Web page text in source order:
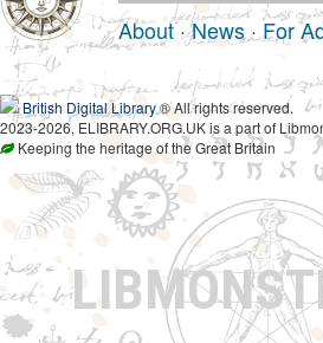
About·News·For
British Digital Library® All rights reserved.
2023-2026, ELIBRARY.ORG.UK is a part of
Keeping the heritage of the Great Britain